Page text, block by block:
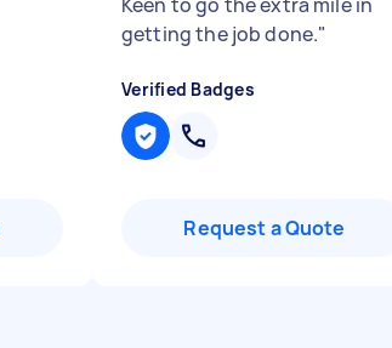
getting the job done."
Verified Badges
Request a Quote